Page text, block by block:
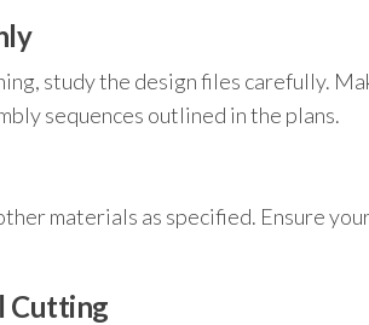
study the design files carefully.
sequences outlined in the plans.
materials as specified. Ensure
Cutting